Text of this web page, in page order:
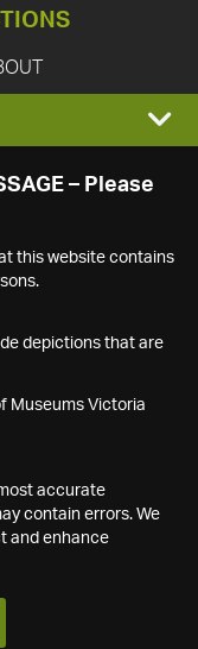
– Please
this website contains
depictions that are
Museums Victoria
accurate
contain errors. We
and enhance